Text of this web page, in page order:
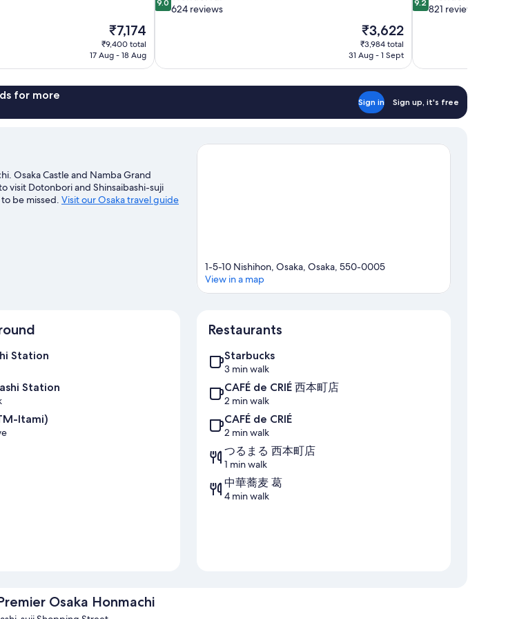
The
price
is
₹7,174
₹9,400 total
17 Aug - 18 Aug
out
624
reviews
9.0
624 reviews
The
price
is
₹3,622
₹3,984 total
31 Aug - 1 Sept
out
821
reviews
9.2
821 reviews
for more
Sign in Sign up, it's free
Osaka Castle and Namba Grand
visit Dotonbori and Shinsaibashi-suji
be missed. Visit our Osaka travel guide
1-5-10 Nishihon, Osaka, Osaka, 550-0005
View in a map
Station
Station
Itami)
Restaurants
Starbucks
3 min walk
CAFÉ de CRIÉ 西本町店
2 min walk
CAFÉ de CRIÉ
2 min walk
つるまる 西本町店
1 min walk
中華蕎麦 葛
4 min walk
Osaka Honmachi